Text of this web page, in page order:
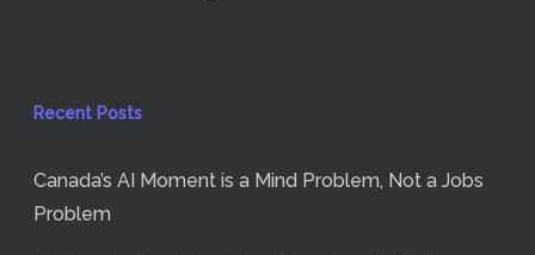
Recent Posts
Canada’s AI Moment is a Mind Problem, Not a Jobs
Problem